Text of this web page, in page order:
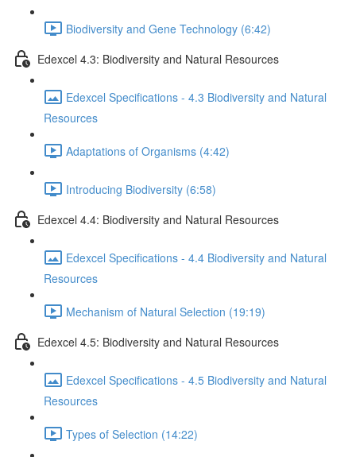
Biodiversity and Gene Technology (6:42)
Edexcel 4.3: Biodiversity and Natural Resources
Edexcel Specifications - 4.3 Biodiversity and Natural
Resources
Adaptations of Organisms (4:42)
Introducing Biodiversity (6:58)
Edexcel 4.4: Biodiversity and Natural Resources
Edexcel Specifications - 4.4 Biodiversity and Natural
Resources
Mechanism of Natural Selection (19:19)
Edexcel 4.5: Biodiversity and Natural Resources
Edexcel Specifications - 4.5 Biodiversity and Natural
Resources
Types of Selection (14:22)